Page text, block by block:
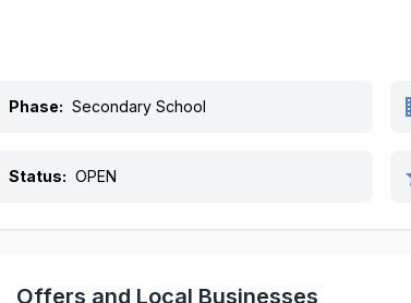
Phase: Secondary School
Status: OPEN
Offers and Local Businesses